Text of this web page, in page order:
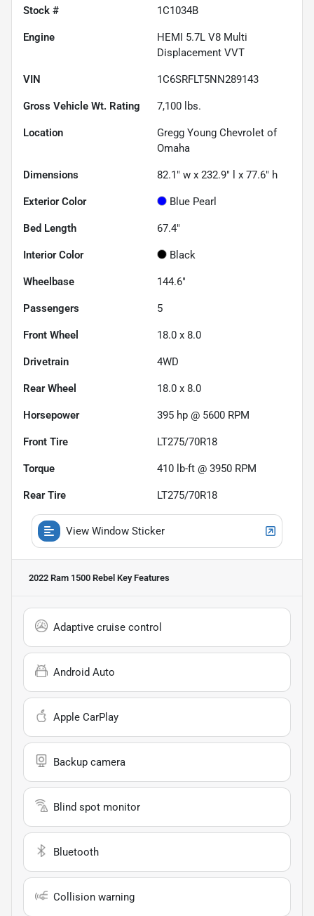
Stock # 1C1034B
Engine
HEMI 5.7L V8 Multi
Displacement VVT
VIN 1C6SRFLT5NN289143
Gross Vehicle Wt. Rating 7,100 lbs.
Location
Gregg Young Chevrolet of
Omaha
Dimensions 82.1" w x 232.9" l x 77.6" h
Exterior Color Blue Pearl
Bed Length 67.4"
Interior Color Black
Wheelbase 144.6"
Passengers 5
Front Wheel 18.0 x 8.0
Drivetrain 4WD
Rear Wheel 18.0 x 8.0
Horsepower 395 hp @ 5600 RPM
Front Tire LT275/70R18
Torque 410 lb-ft @ 3950 RPM
Rear Tire LT275/70R18
View Window Sticker
2022 Ram 1500 Rebel Key Features
Adaptive cruise control
Android Auto
Apple CarPlay
Backup camera
Blind spot monitor
Bluetooth
Collision warning